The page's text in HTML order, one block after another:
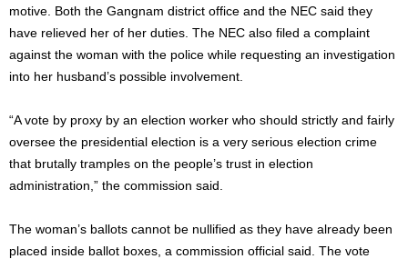
motive. Both the Gangnam district office and the NEC said they
have relieved her of her duties. The NEC also filed a complaint
against the woman with the police while requesting an investigation
into her husband’s possible involvement.
“A vote by proxy by an election worker who should strictly and fairly
oversee the presidential election is a very serious election crime
that brutally tramples on the people’s trust in election
administration,” the commission said.
The woman’s ballots cannot be nullified as they have already been
placed inside ballot boxes, a commission official said. The vote